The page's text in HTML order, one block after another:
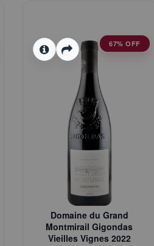
67% OFF
Domaine du Grand
Montmirail Gigondas
Vieilles Vignes 2022